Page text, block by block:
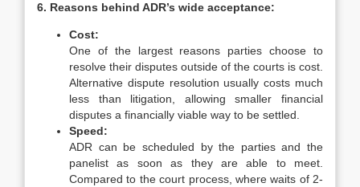
6. Reasons behind ADR’s wide acceptance:
Cost:
One of the largest reasons parties choose to
resolve their disputes outside of the courts is cost.
Alternative dispute resolution usually costs much
less than litigation, allowing smaller financial
disputes a financially viable way to be settled.
Speed:
ADR can be scheduled by the parties and the
panelist as soon as they are able to meet.
Compared to the court process, where waits of 2-